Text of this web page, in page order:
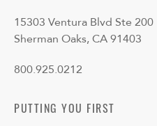
15303 Ventura Blvd Ste 200
Sherman Oaks, CA 91403
800.925.0212
PUTTING YOU FIRST